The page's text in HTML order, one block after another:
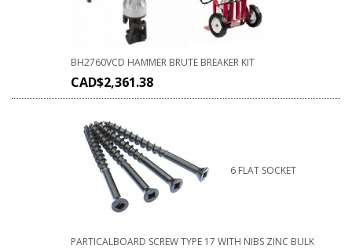
BH2760VCD HAMMER BRUTE BREAKER KIT
CAD$2,361.38
6 FLAT SOCKET
PARTICALBOARD SCREW TYPE 17 WITH NIBS ZINC BULK